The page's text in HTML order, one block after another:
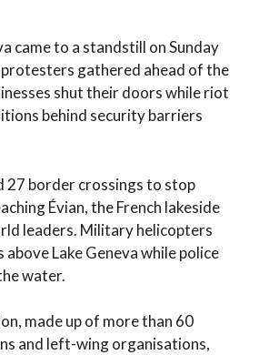
came to a standstill on Sunday
gathered ahead of the
shut their doors while riot
behind security barriers
27 border crossings to stop
Évian, the French lakeside
leaders. Military helicopters
Lake Geneva while police
water.
made up of more than 60
and left-wing organisations,